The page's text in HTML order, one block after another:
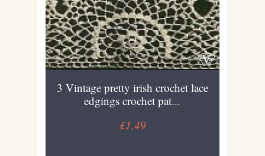
3 Vintage pretty irish crochet lace
edgings crochet pat...
£1.49